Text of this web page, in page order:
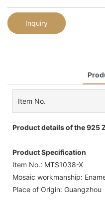
Inquiry
Item No.
Product details of the 925
Product Specification
Item No.: MTS1038-X
Mosaic workmanship:
Place of Origin: Guangzhou